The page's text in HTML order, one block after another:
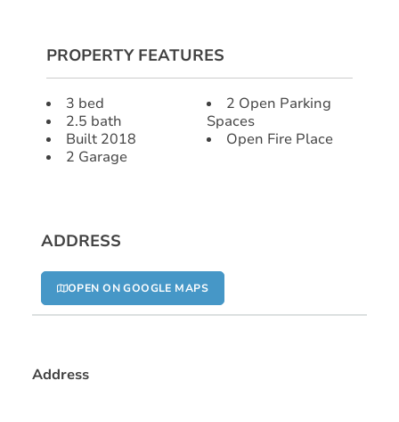
PROPERTY FEATURES
3 bed
2.5 bath
Built 2018
2 Garage
2 Open Parking
Spaces
Open Fire Place
ADDRESS
OPEN ON GOOGLE MAPS
Address